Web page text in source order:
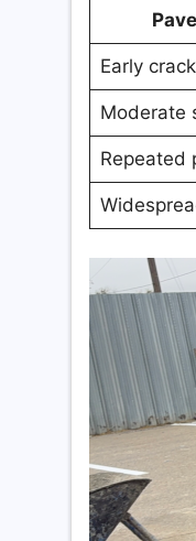
Early
Moderate
Repeated